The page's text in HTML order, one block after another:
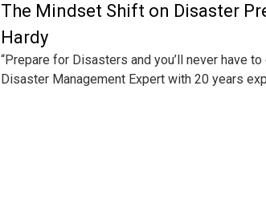
The Mindset Shift on Disaster
Hardy
“Prepare for Disasters and you’ll never have
Disaster Management Expert with 20 years